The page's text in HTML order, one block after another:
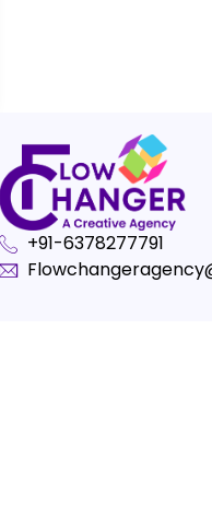
+91-6378277791